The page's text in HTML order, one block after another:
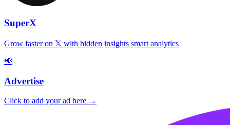
SuperX
Grow faster on 𝕏 with hidden insights smart analytics
📢
Advertise
Click to add your ad here →